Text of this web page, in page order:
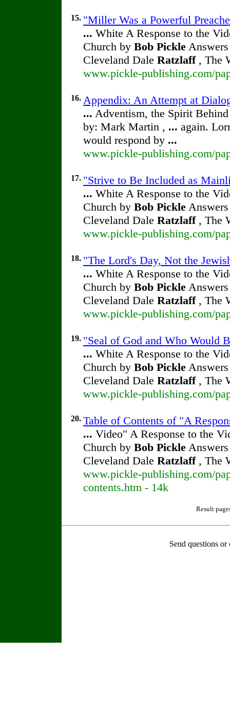
15. "Miller Was a Powerful
... White A Response to the
Church by Bob Pickle
Cleveland Dale Ratzlaff, The
www.pickle-publishing.com/
16. Appendix: An Attempt at
... Adventism, the Spirit
by: Mark Martin , ... again.
would respond by ...
www.pickle-publishing.com/
17. "Strive to Be Included as
... White A Response to the
Church by Bob Pickle
Cleveland Dale Ratzlaff, The
www.pickle-publishing.com/
18. "The Lord's Day, Not the
... White A Response to the
Church by Bob Pickle
Cleveland Dale Ratzlaff, The
www.pickle-publishing.com/
19. "Seal of God and Who Would
... White A Response to the
Church by Bob Pickle
Cleveland Dale Ratzlaff, The
www.pickle-publishing.com/
20. Table of Contents of "A
... Video" A Response to the
Church by Bob Pickle
Cleveland Dale Ratzlaff, The
www.pickle-publishing.com/
contents.htm - 14k
Result
Send questions